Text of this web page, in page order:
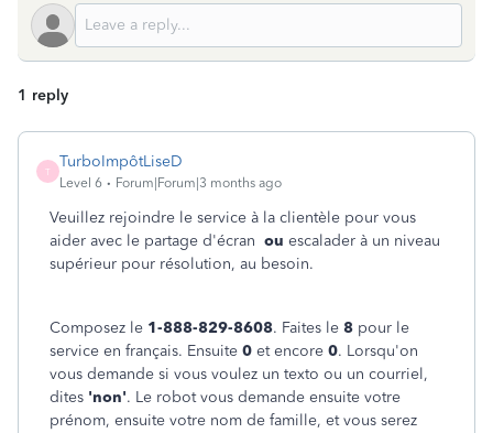
1 reply
T
TurboImpôtLiseD
Level 6 Forum|Forum|3 months ago
Veuillez rejoindre le service à la clientèle pour vous
aider avec le partage d'écran ou escalader à un niveau
supérieur pour résolution, au besoin.
Composez le 1-888-829-8608. Faites le 8 pour le
service en français. Ensuite 0 et encore 0. Lorsqu'on
vous demande si vous voulez un texto ou un courriel,
dites 'non'. Le robot vous demande ensuite votre
prénom, ensuite votre nom de famille, et vous serez